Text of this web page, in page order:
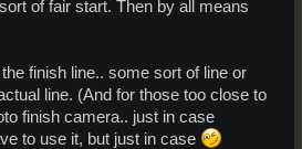
of fair start. Then by all means
finish line.. some sort of line or
line. (And for those too close to
finish camera.. just in case
to use it, but just in case